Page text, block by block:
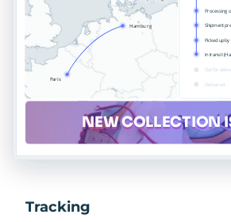
Tracking